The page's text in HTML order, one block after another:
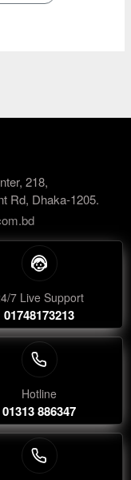
218,
Rd, Dhaka-1205.
7 Live Support
01748173213
Hotline
01313 886347